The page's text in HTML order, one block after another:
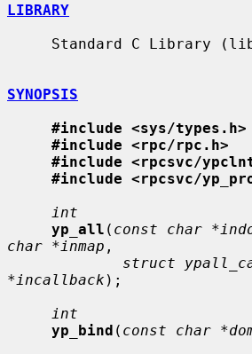
LIBRARY
SYNOPSIS
#include <sys/types.h>
#include <rpc/rpc.h>
#include <rpcsvc/
#include <rpcsvc/
int
yp_all ( const char
char *inmap ,
struct
*incallback );
int
yp_bind ( const char